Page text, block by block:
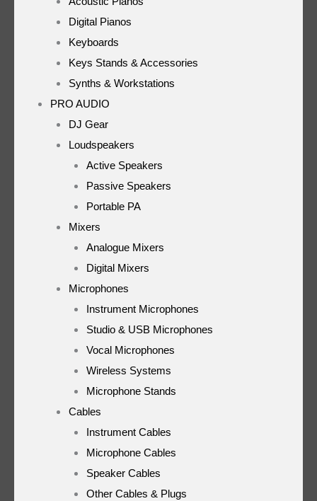
Digital Pianos
Keyboards
Keys Stands & Accessories
Synths & Workstations
PRO AUDIO
DJ Gear
Loudspeakers
Active Speakers
Passive Speakers
Portable PA
Mixers
Analogue Mixers
Digital Mixers
Microphones
Instrument Microphones
Studio & USB Microphones
Vocal Microphones
Wireless Systems
Microphone Stands
Cables
Instrument Cables
Microphone Cables
Speaker Cables
Other Cables & Plugs